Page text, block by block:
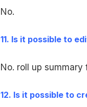
No.
11. Is it possible to
No. roll up
12. Is it possible to